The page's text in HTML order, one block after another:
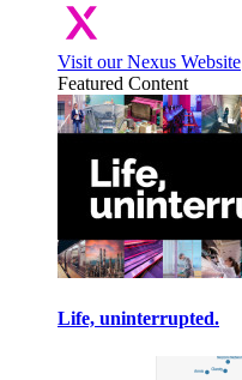
Visit our Nexus Website
Featured Content
Life, uninterrupted.